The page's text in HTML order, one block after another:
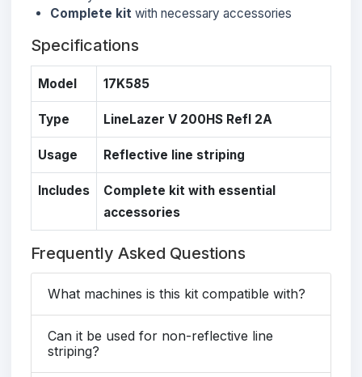
Complete kit with necessary accessories
Specifications
Model 17K585
Type LineLazer V 200HS Refl 2A
Usage Reflective line striping
Includes
Complete kit with essential
accessories
Frequently Asked Questions
What machines is this kit compatible with?
Can it be used for non-reflective line
striping?